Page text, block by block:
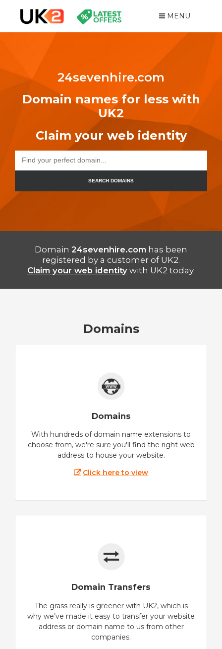
MENU
24sevenhire.com
Domain names for less with
UK2
Claim your web identity
SEARCH DOMAINS
Domain 24sevenhire.com has been
registered by a customer of UK2.
Claim your web identity with UK2 today.
Domains
Domains
With hundreds of domain name extensions to
choose from, we're sure you'll find the right web
address to house your website.
Click here to view
Domain Transfers
The grass really is greener with UK2, which is
why we’ve made it easy to transfer your website
address or domain name to us from other
companies.